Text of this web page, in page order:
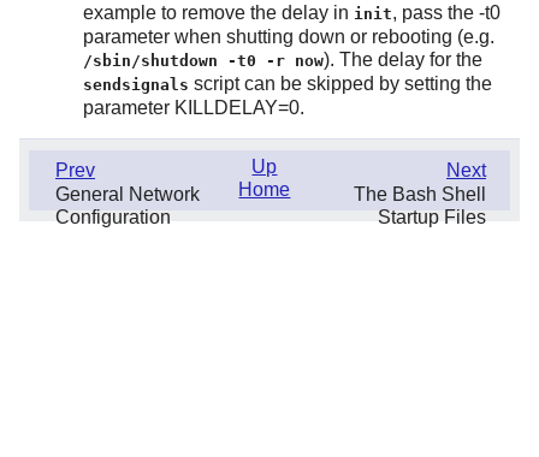
example to remove the delay in init, pass the -t0
parameter when shutting down or rebooting (e.g.
/sbin/shutdown -t0 -r now). The delay for the
sendsignals script can be skipped by setting the
parameter KILLDELAY=0.
Prev
General Network
Configuration
Next
The Bash Shell
Startup Files
Up
Home